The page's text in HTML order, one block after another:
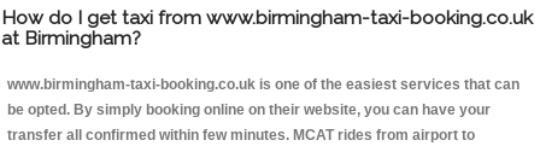
How do I get taxi from www.birmingham-taxi-booking.co.uk
at Birmingham?
www.birmingham-taxi-booking.co.uk is one of the easiest services that can
be opted. By simply booking online on their website, you can have your
transfer all confirmed within few minutes. MCAT rides from airport to